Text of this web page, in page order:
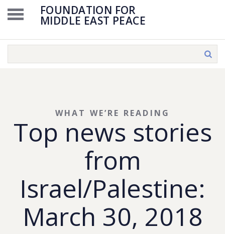
FOUNDATION FOR
MIDDLE EAST PEACE
Top news stories
from
Israel/Palestine:
March 30, 2018
WHAT WE’RE READING